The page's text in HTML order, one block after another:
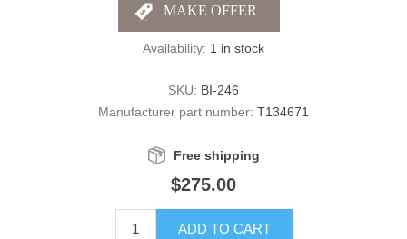
Availability: 1 in stock
SKU: BI-246
Manufacturer part number: T134671
Free shipping
$275.00
ADD TO CART